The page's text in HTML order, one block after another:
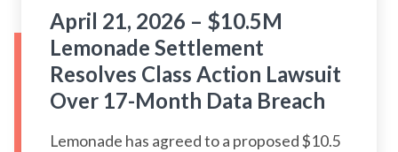
April 21, 2026 – $10.5M
Lemonade Settlement
Resolves Class Action Lawsuit
Over 17-Month Data Breach
Lemonade has agreed to a proposed $10.5